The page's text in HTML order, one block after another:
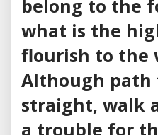
belong to the
what is the
flourish to the
Although
straight, walk
a trouble for